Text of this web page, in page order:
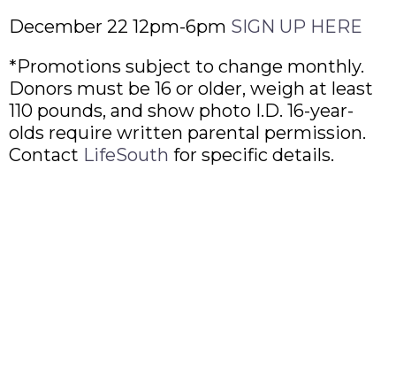
December 22 12pm-6pm SIGN UP HERE
*Promotions subject to change monthly.
Donors must be 16 or older, weigh at least
110 pounds, and show photo I.D. 16-year-
olds require written parental permission.
Contact LifeSouth for specific details.